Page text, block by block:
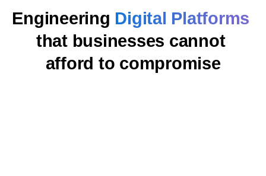
Engineering Digital Platforms
that businesses cannot
afford to compromise